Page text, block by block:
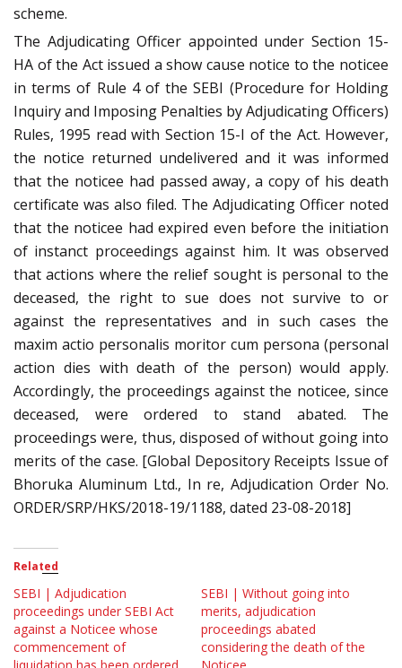
scheme.
The Adjudicating Officer appointed under Section 15-
HA of the Act issued a show cause notice to the noticee
in terms of Rule 4 of the SEBI (Procedure for Holding
Inquiry and Imposing Penalties by Adjudicating Officers)
Rules, 1995 read with Section 15-I of the Act. However,
the notice returned undelivered and it was informed
that the noticee had passed away, a copy of his death
certificate was also filed. The Adjudicating Officer noted
that the noticee had expired even before the initiation
of instanct proceedings against him. It was observed
that actions where the relief sought is personal to the
deceased, the right to sue does not survive to or
against the representatives and in such cases the
maxim actio personalis moritor cum persona (personal
action dies with death of the person) would apply.
Accordingly, the proceedings against the noticee, since
deceased, were ordered to stand abated. The
proceedings were, thus, disposed of without going into
merits of the case. [Global Depository Receipts Issue of
Bhoruka Aluminum Ltd., In re, Adjudication Order No.
ORDER/SRP/HKS/2018-19/1188, dated 23-08-2018]
Related
SEBI | Adjudication
proceedings under SEBI Act
against a Noticee whose
commencement of
SEBI | Without going into
merits, adjudication
proceedings abated
considering the death of the